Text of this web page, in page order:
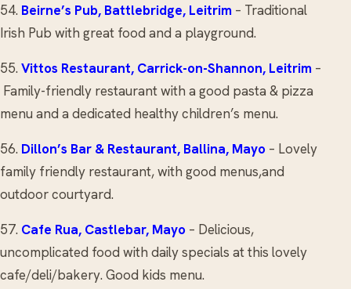
54. Beirne’s Pub, Battlebridge, Leitrim – Traditional
Irish Pub with great food and a playground.
55. Vittos Restaurant, Carrick-on-Shannon, Leitrim –
Family-friendly restaurant with a good pasta & pizza
menu and a dedicated healthy children’s menu.
56. Dillon’s Bar & Restaurant, Ballina, Mayo – Lovely
family friendly restaurant, with good menus,and
outdoor courtyard.
57. Cafe Rua, Castlebar, Mayo – Delicious,
uncomplicated food with daily specials at this lovely
cafe/deli/bakery. Good kids menu.